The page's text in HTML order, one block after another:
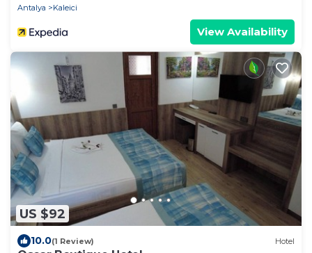
Antalya
Kaleici
View Availability
US $92
10.0(1 Review) Hotel